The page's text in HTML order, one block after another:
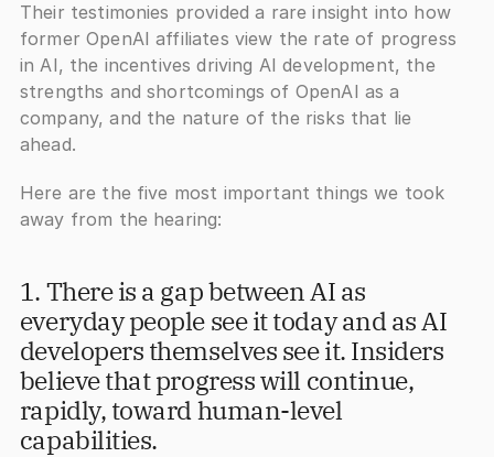
Their testimonies provided a rare insight into how
former OpenAI affiliates view the rate of progress
in AI, the incentives driving AI development, the
strengths and shortcomings of OpenAI as a
company, and the nature of the risks that lie
ahead.
Here are the five most important things we took
away from the hearing:
1. There is a gap between AI as
everyday people see it today and as AI
developers themselves see it. Insiders
believe that progress will continue,
rapidly, toward human-level
capabilities.